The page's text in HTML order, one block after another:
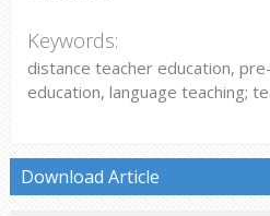
Keywords:
distance teacher education,
education, language teaching;
Download Article